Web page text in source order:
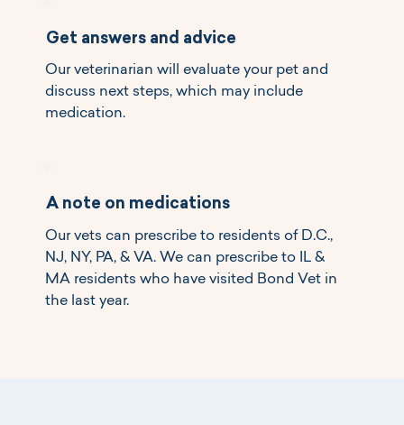
Get answers and advice
Our veterinarian will evaluate your pet and
discuss next steps, which may include
medication.
A note on medications
Our vets can prescribe to residents of D.C.,
NJ, NY, PA, & VA. We can prescribe to IL &
MA residents who have visited Bond Vet in
the last year.